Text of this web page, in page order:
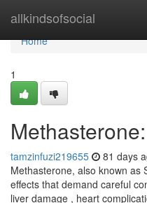
allkindsofsocial
Home
Home
1
tamzinfuzi219655 81 days
Methasterone, also known as
effects that demand careful
liver damage , heart